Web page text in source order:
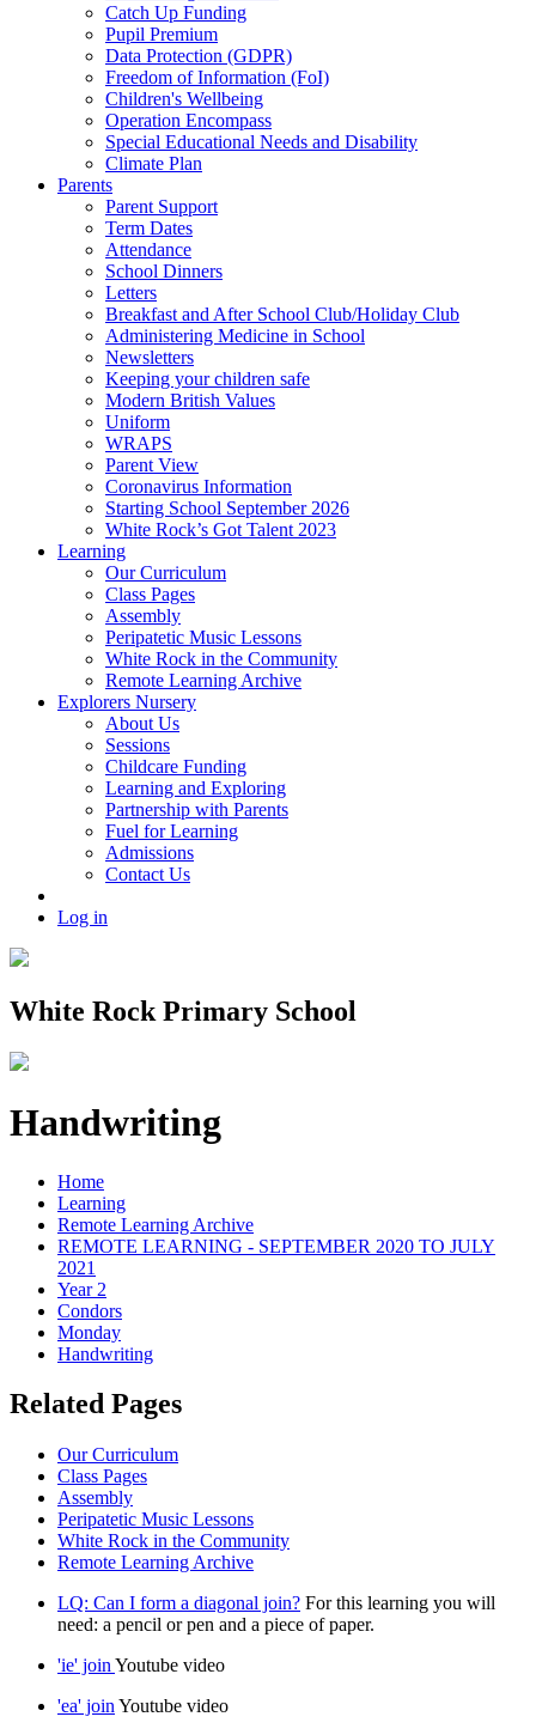
Catch Up Funding
Pupil Premium
Data Protection (GDPR)
Freedom of Information (FoI)
Children's Wellbeing
Operation Encompass
Special Educational Needs and Disability
Climate Plan
Parents
Parent Support
Term Dates
Attendance
School Dinners
Letters
Breakfast and After School Club/Holiday Club
Administering Medicine in School
Newsletters
Keeping your children safe
Modern British Values
Uniform
WRAPS
Parent View
Coronavirus Information
Starting School September 2026
White Rock’s Got Talent 2023
Learning
Our Curriculum
Class Pages
Assembly
Peripatetic Music Lessons
White Rock in the Community
Remote Learning Archive
Explorers Nursery
About Us
Sessions
Childcare Funding
Learning and Exploring
Partnership with Parents
Fuel for Learning
Admissions
Contact Us
Log in
White Rock Primary School
Handwriting
Home
Learning
Remote Learning Archive
REMOTE LEARNING - SEPTEMBER 2020 TO JULY
2021
Year 2
Condors
Monday
Handwriting
Related Pages
Our Curriculum
Class Pages
Assembly
Peripatetic Music Lessons
White Rock in the Community
Remote Learning Archive
LQ: Can I form a diagonal join? For this learning you will
need: a pencil or pen and a piece of paper.
'ie' join Youtube video
'ea' join Youtube video